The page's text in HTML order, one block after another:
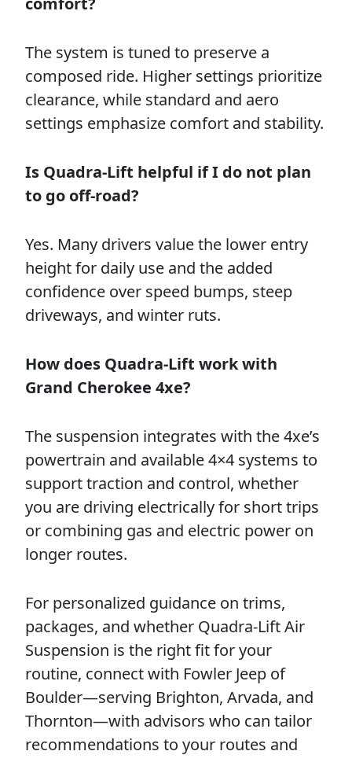
The system is tuned to preserve a
composed ride. Higher settings prioritize
clearance, while standard and aero
settings emphasize comfort and stability.
Is Quadra-Lift helpful if I do not plan
to go off-road?
Yes. Many drivers value the lower entry
height for daily use and the added
confidence over speed bumps, steep
driveways, and winter ruts.
How does Quadra-Lift work with
Grand Cherokee 4xe?
The suspension integrates with the 4xe’s
powertrain and available 4×4 systems to
support traction and control, whether
you are driving electrically for short trips
or combining gas and electric power on
longer routes.
For personalized guidance on trims,
packages, and whether Quadra-Lift Air
Suspension is the right fit for your
routine, connect with Fowler Jeep of
Boulder—serving Brighton, Arvada, and
Thornton—with advisors who can tailor
recommendations to your routes and